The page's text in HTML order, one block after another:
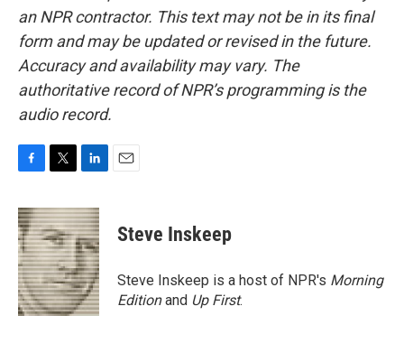
an NPR contractor. This text may not be in its final
form and may be updated or revised in the future.
Accuracy and availability may vary. The
authoritative record of NPR’s programming is the
audio record.
c
e
b
o
o
k
i
t
t
e
r
n
k
e
d
I
n
Steve Inskeep
Steve Inskeep is a host of NPR's Morning
Editionand Up First.